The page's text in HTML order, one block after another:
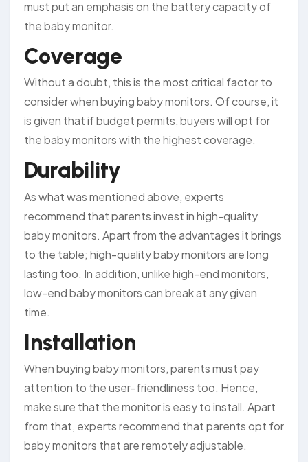
must put an emphasis on the battery capacity of
the baby monitor.
Coverage
Without a doubt, this is the most critical factor to
consider when buying baby monitors. Of course, it
is given that if budget permits, buyers will opt for
the baby monitors with the highest coverage.
Durability
As what was mentioned above, experts
recommend that parents invest in high-quality
baby monitors. Apart from the advantages it brings
to the table; high-quality baby monitors are long
lasting too. In addition, unlike high-end monitors,
low-end baby monitors can break at any given
time.
Installation
When buying baby monitors, parents must pay
attention to the user-friendliness too. Hence,
make sure that the monitor is easy to install. Apart
from that, experts recommend that parents opt for
baby monitors that are remotely adjustable.